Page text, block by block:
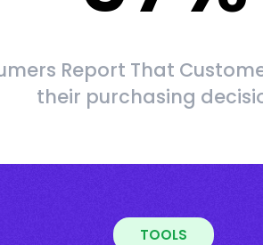
Report That
their purchasing
TOOLS